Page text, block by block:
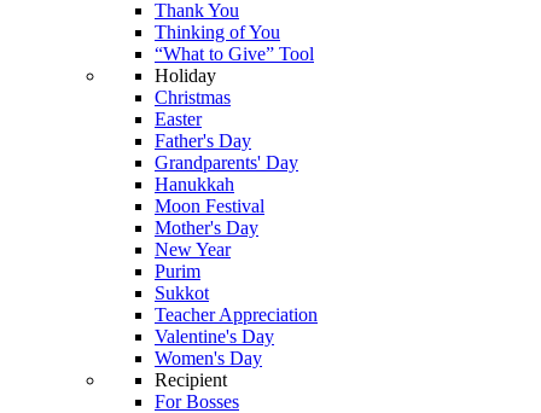
Thank You
Thinking of You
“What to Give” Tool
Holiday
Christmas
Easter
Father's Day
Grandparents' Day
Hanukkah
Moon Festival
Mother's Day
New Year
Purim
Sukkot
Teacher Appreciation
Valentine's Day
Women's Day
Recipient
For Bosses